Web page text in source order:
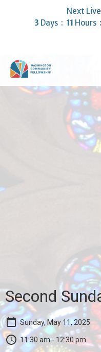
Next
3 Days 11 Hours
Second
Sunday, May 11, 2025
11:30 am - 12:30 pm